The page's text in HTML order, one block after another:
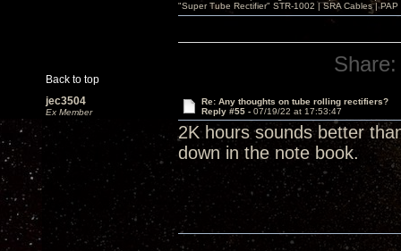
Back to top
"Super Tube Rectifier" STR-1002 | SRA Cables |
Share:
jec3504
Ex Member
Re: Any thoughts on tube rolling rectifiers?
Reply #55 - 07/19/22 at 17:53:47
2K hours sounds better
down in the note book.